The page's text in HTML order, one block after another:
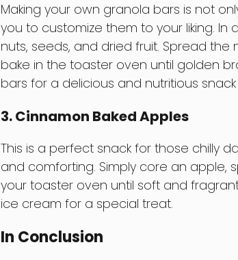
Making your own granola bars is not
you to customize them to your liking.
nuts, seeds, and dried fruit. Spread
bake in the toaster oven until golden
bars for a delicious and nutritious
3. Cinnamon Baked Apples
This is a perfect snack for those chilly
and comforting. Simply core an apple,
your toaster oven until soft and
ice cream for a special treat.
In Conclusion